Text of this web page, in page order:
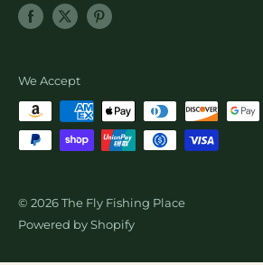
SALE
Newsletter Sign Up
We Accept
© 2026 The Fly Fishing Place
Powered by Shopify